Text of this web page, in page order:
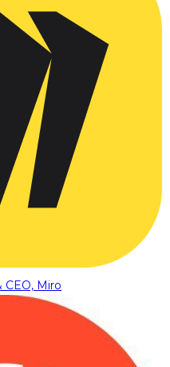
CEO, Miro